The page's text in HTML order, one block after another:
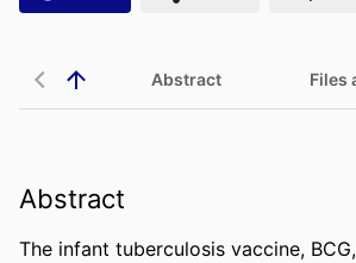
Abstract Files
Abstract
The infant tuberculosis vaccine,